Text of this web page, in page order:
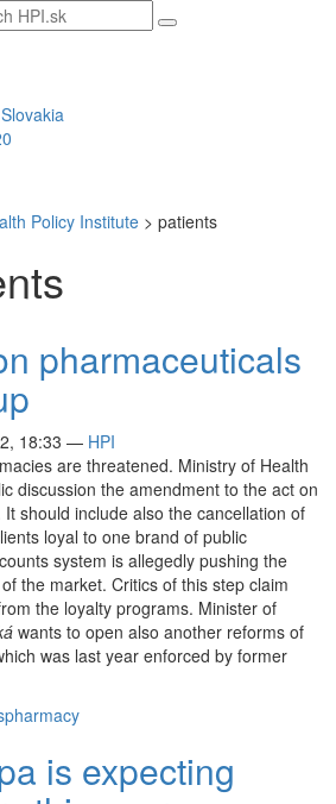
Policy Institute > patients
pharmaceuticals
18:33 — HPI
are threatened. Ministry of Health
discussion the amendment to the act on
should include also the cancellation of
loyal to one brand of public
system is allegedly pushing the
the market. Critics of this step claim
the loyalty programs. Minister of
wants to open also another reforms of
was last year enforced by former
pharmacy
is expecting